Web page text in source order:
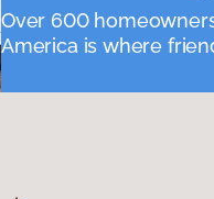
Over 600
America is where